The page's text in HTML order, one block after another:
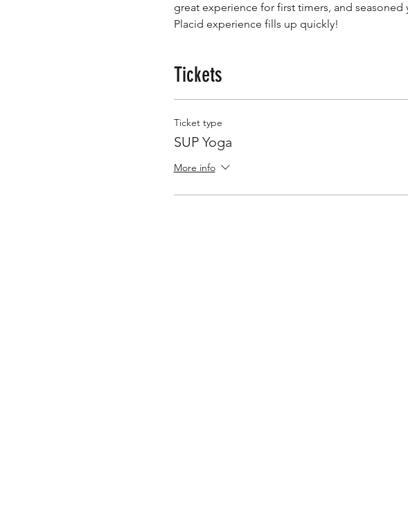
great experience for first timers, and
Placid experience fills up quickly!
Tickets
Ticket type
SUP Yoga
More info